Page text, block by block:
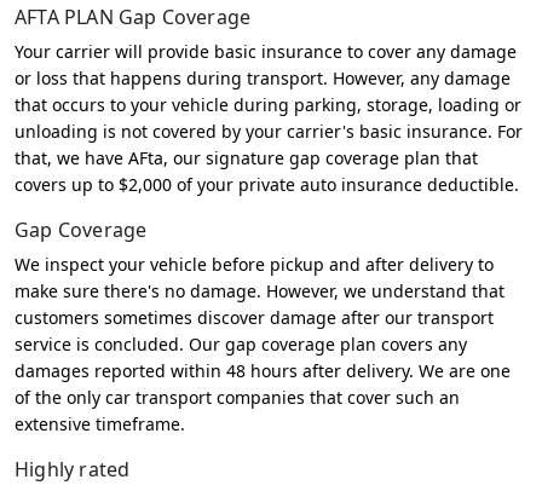
AFTA PLAN Gap Coverage
Your carrier will provide basic insurance to cover any damage
or loss that happens during transport. However, any damage
that occurs to your vehicle during parking, storage, loading or
unloading is not covered by your carrier's basic insurance. For
that, we have AFta, our signature gap coverage plan that
covers up to $2,000 of your private auto insurance deductible.
Gap Coverage
We inspect your vehicle before pickup and after delivery to
make sure there's no damage. However, we understand that
customers sometimes discover damage after our transport
service is concluded. Our gap coverage plan covers any
damages reported within 48 hours after delivery. We are one
of the only car transport companies that cover such an
extensive timeframe.
Highly rated